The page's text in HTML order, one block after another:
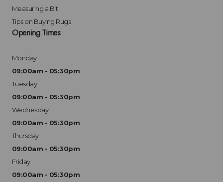
Measuring a Bit
Tips on Buying Rugs
Opening Times
Monday
09:00am - 05:30pm
Tuesday
09:00am - 05:30pm
Wednesday
09:00am - 05:30pm
Thursday
09:00am - 05:30pm
Friday
09:00am - 05:30pm